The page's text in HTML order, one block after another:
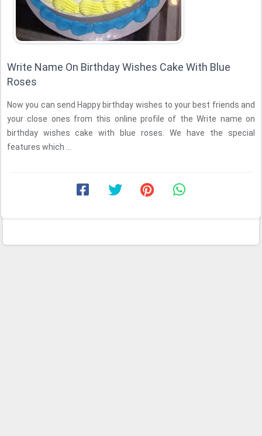
Write Name On Birthday Wishes Cake With Blue
Roses
Now you can send Happy birthday wishes to your best friends and
your close ones from this online profile of the Write name on
birthday wishes cake with blue roses. We have the special
features which ...